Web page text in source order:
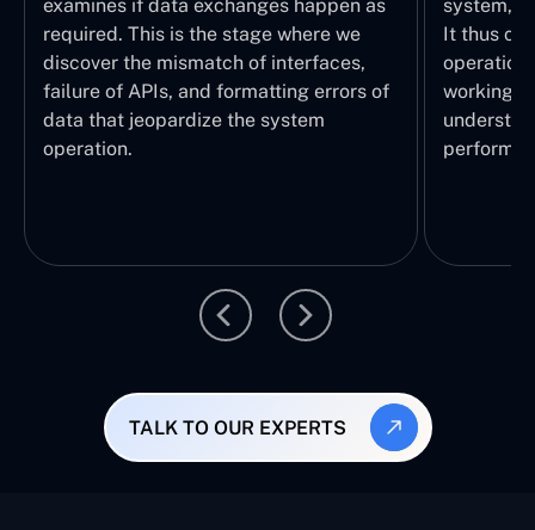
examines if data exchanges happen as
required. This is the stage where we
discover the mismatch of interfaces,
failure of APIs, and formatting errors of
data that jeopardize the system
operation.
system,
It thus
working
TALK TO OUR EXPERTS